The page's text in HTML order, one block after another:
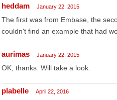
heddam January 22, 2015
The first was from Embase, the
couldn't find an example that had
aurimas January 22, 2015
OK, thanks. Will take a look.
plabelle April 22, 2016